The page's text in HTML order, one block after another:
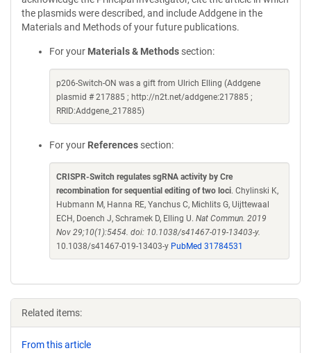
the plasmids were described, and include Addgene in the
Materials and Methods of your future publications.
For your Materials & Methods section:
p206-Switch-ON was a gift from Ulrich Elling (Addgene
plasmid # 217885 ; http://n2t.net/addgene:217885 ;
RRID:Addgene_217885)
For your References section:
CRISPR-Switch regulates sgRNA activity by Cre
recombination for sequential editing of two loci. Chylinski K,
Hubmann M, Hanna RE, Yanchus C, Michlits G, Uijttewaal
ECH, Doench J, Schramek D, Elling U. Nat Commun. 2019
Nov 29;10(1):5454. doi: 10.1038/s41467-019-13403-y.
10.1038/s41467-019-13403-y PubMed 31784531
Related items:
From this article